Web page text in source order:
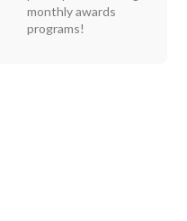
monthly awards
programs!